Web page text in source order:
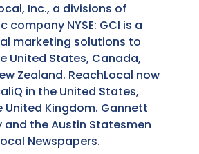
Inc., a divisions of
company NYSE: GCI is a
marketing solutions to
United States, Canada,
Zealand. ReachLocal now
in the United States,
Kingdom. Gannett
and the Austin Statesmen
Newspapers.